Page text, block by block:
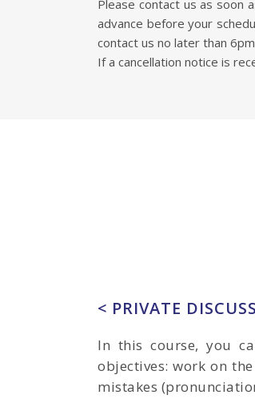
Please contact us as soon
advance before your
contact us no later than
If a cancellation notice is
< PRIVATE
In this course, you
objectives: work on
mistakes